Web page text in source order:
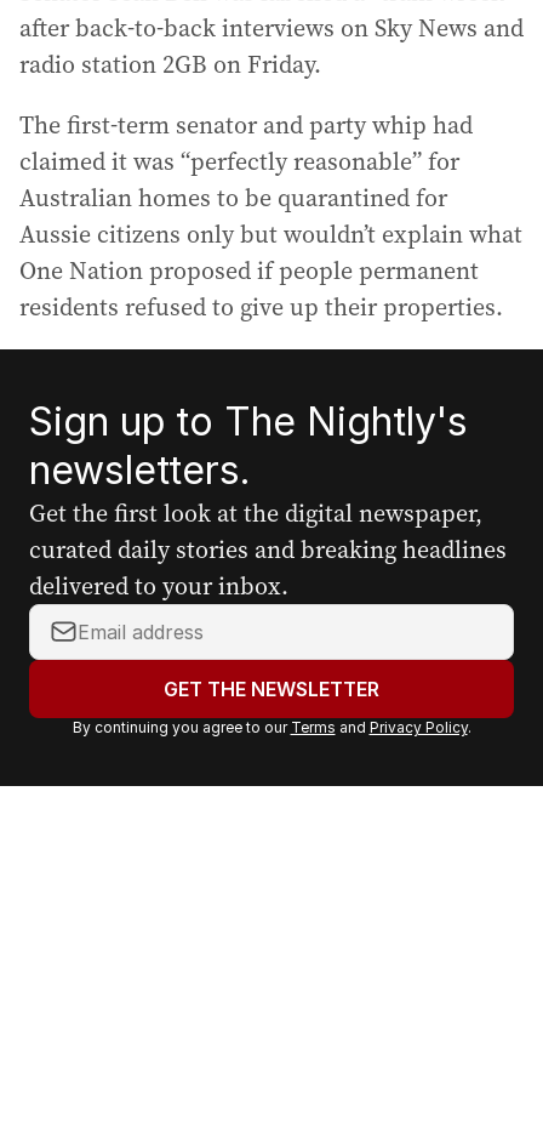
after back-to-back interviews on Sky News and
radio station 2GB on Friday.
The first-term senator and party whip had
claimed it was “perfectly reasonable” for
Australian homes to be quarantined for
Aussie citizens only but wouldn’t explain what
One Nation proposed if people permanent
residents refused to give up their properties.
Sign up to The Nightly's
newsletters.
Get the first look at the digital newspaper,
curated daily stories and breaking headlines
delivered to your inbox.
Y
o
r
a
GET THE NEWSLETTER
By continuing you agree to our Terms and Privacy Policy.